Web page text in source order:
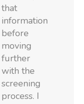
that
information
before
moving
further
with the
screening
process. I